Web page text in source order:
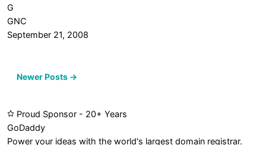
G
GNC
September 21, 2008
Posts
Newer Posts →
Proud Sponsor - 20+ Years
GoDaddy
Power your ideas with the world's largest domain registrar.